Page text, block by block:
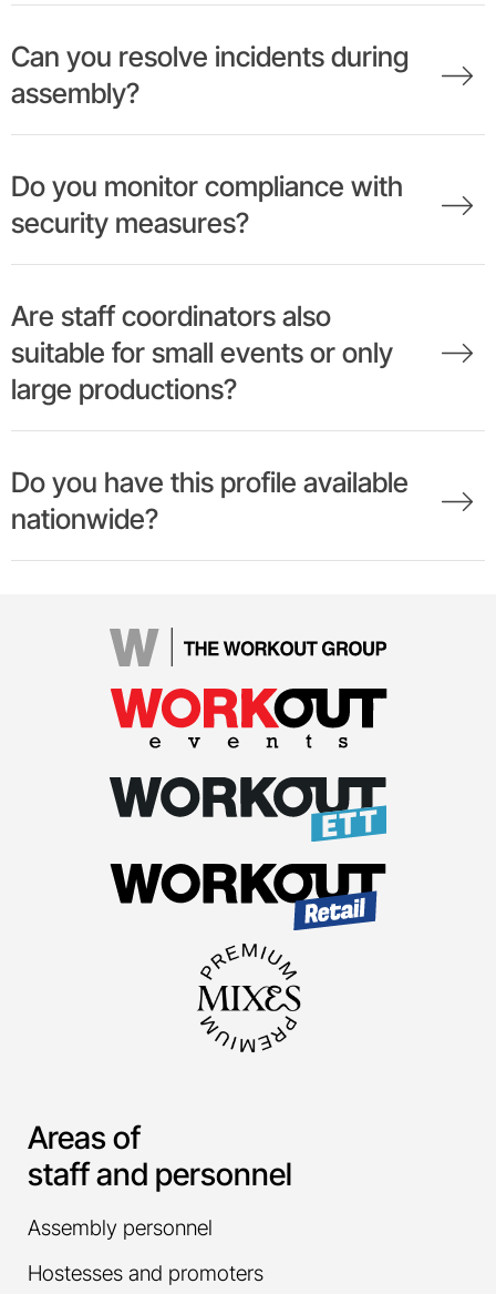
Can you resolve incidents during
assembly?
Do you monitor compliance with
security measures?
Are staff coordinators also
suitable for small events or only
large productions?
Do you have this profile available
nationwide?
Areas of
staff and personnel
Assembly personnel
Hostesses and promoters